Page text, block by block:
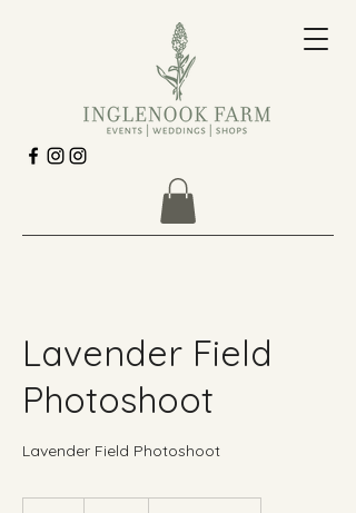
Lavender Field
Photoshoot
Lavender Field Photoshoot